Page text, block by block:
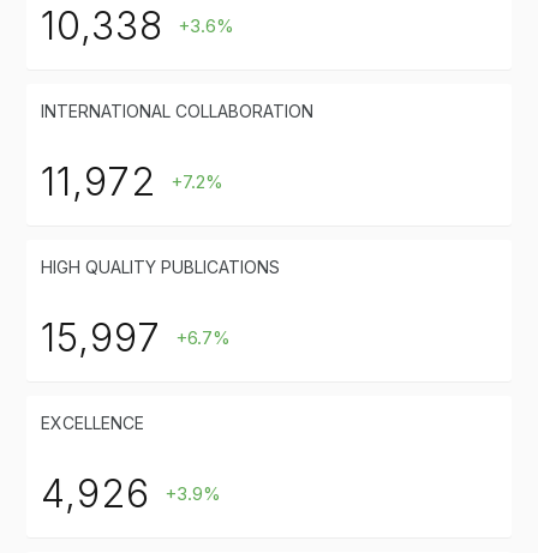
10,338 +3.6%
INTERNATIONAL COLLABORATION
11,972 +7.2%
HIGH QUALITY PUBLICATIONS
15,997 +6.7%
EXCELLENCE
4,926 +3.9%